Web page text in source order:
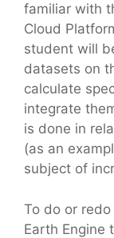
familiar with
Cloud
student will
datasets on
calculate
integrate
is done in
(as an
subject of
To do or
Earth Engine